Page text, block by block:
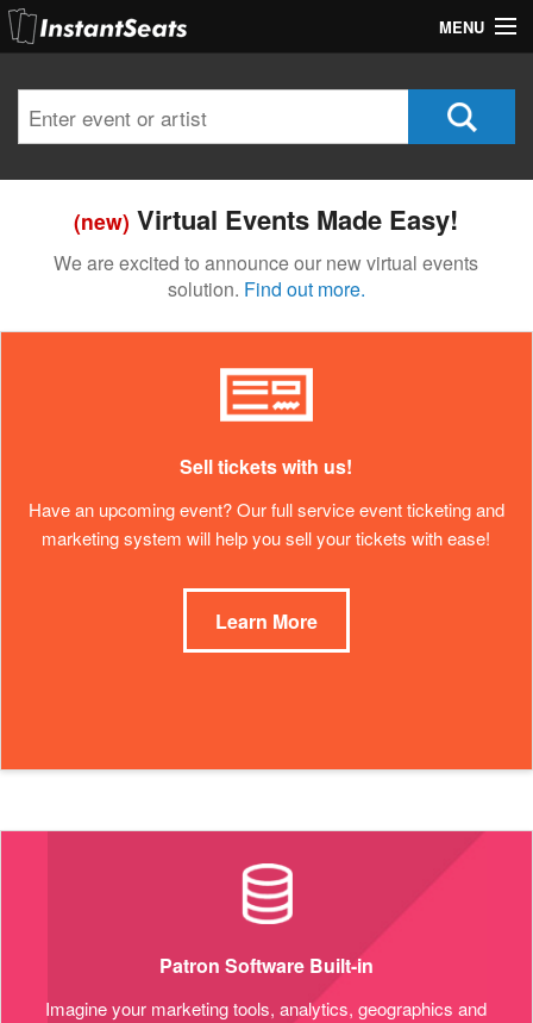
MENU
Join Our List
Contact Us
(new) Virtual Events Made Easy!
We are excited to announce our new virtual events
solution. Find out more.
Sell tickets with us!
Have an upcoming event? Our full service event ticketing and
marketing system will help you sell your tickets with ease!
Learn More
Patron Software Built-in
Imagine your marketing tools, analytics, geographics and